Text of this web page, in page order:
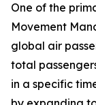
One of the
Movement
global air
total
in a specific